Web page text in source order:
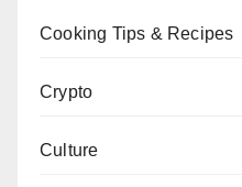
Cooking Tips & Recipes
Crypto
Culture